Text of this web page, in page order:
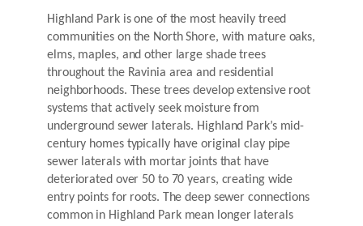
Highland Park is one of the most heavily treed
communities on the North Shore, with mature oaks,
elms, maples, and other large shade trees
throughout the Ravinia area and residential
neighborhoods. These trees develop extensive root
systems that actively seek moisture from
underground sewer laterals. Highland Park’s mid-
century homes typically have original clay pipe
sewer laterals with mortar joints that have
deteriorated over 50 to 70 years, creating wide
entry points for roots. The deep sewer connections
common in Highland Park mean longer laterals